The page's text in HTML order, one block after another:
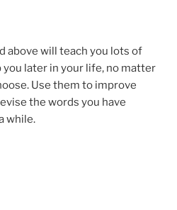
above will teach you lots of
later in your life, no matter
Use them to improve
the words you have
while.